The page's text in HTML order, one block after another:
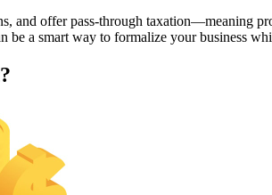
and offer pass-through taxation—meaning
be a smart way to formalize your business